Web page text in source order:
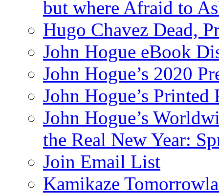
but where Afraid to
Hugo Chavez Dead,
John Hogue eBook
John Hogue’s 2020
John Hogue’s Printed
John Hogue’s
the Real New Year:
Join Email List
Kamikaze